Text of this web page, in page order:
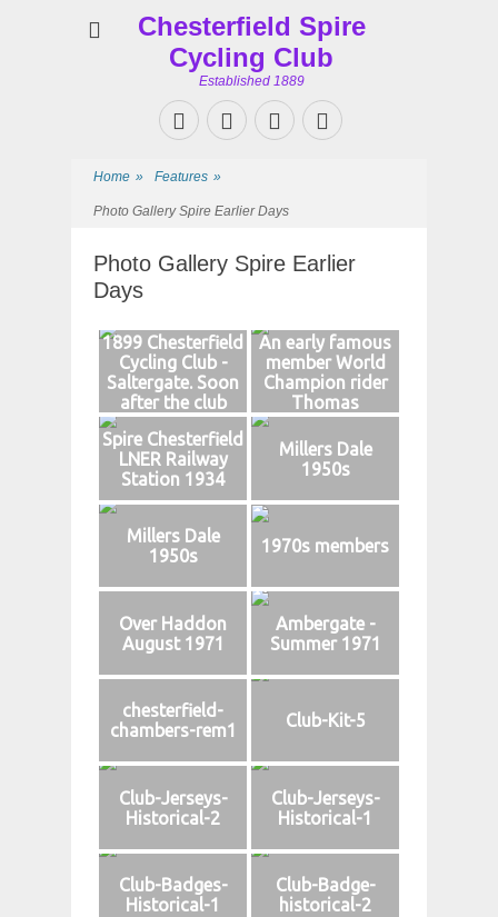
Chesterfield Spire
Cycling Club
Established 1889
FacebookTwitterGoogleplus
Website
Home » Features »
Photo Gallery Spire Earlier Days
Photo Gallery Spire Earlier
Days
1899 Chesterfield
Cycling Club -
Saltergate. Soon
after the club
formed
An early famous
member World
Champion rider
Thomas
Gascoyne
Spire Chesterfield
LNER Railway
Station 1934
Millers Dale
1950s
Millers Dale
1950s
1970s members
Over Haddon
August 1971
Ambergate -
Summer 1971
chesterfield-
chambers-rem1
Club-Kit-5
Club-Jerseys-
Historical-2
Club-Jerseys-
Historical-1
Club-Badges-
Historical-1
Club-Badge-
historical-2